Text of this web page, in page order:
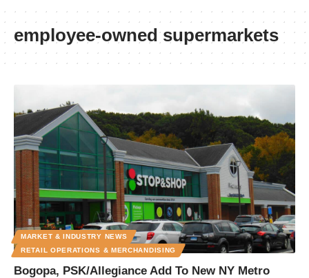
employee-owned supermarkets
MARKET & INDUSTRY NEWS
RETAIL OPERATIONS & MERCHANDISING
Bogopa, PSK/Allegiance Add To New NY Metro